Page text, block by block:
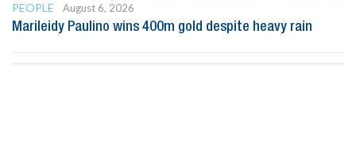
PEOPLE
August 6, 2026
Marileidy Paulino wins 400m gold despite heavy rain